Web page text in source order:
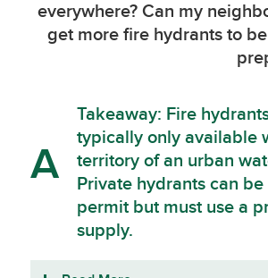
everywhere? Can my
get more fire hydrants to
A
Takeaway: Fire
typically only available
territory of an urban
Private hydrants can
permit but must use a
supply.